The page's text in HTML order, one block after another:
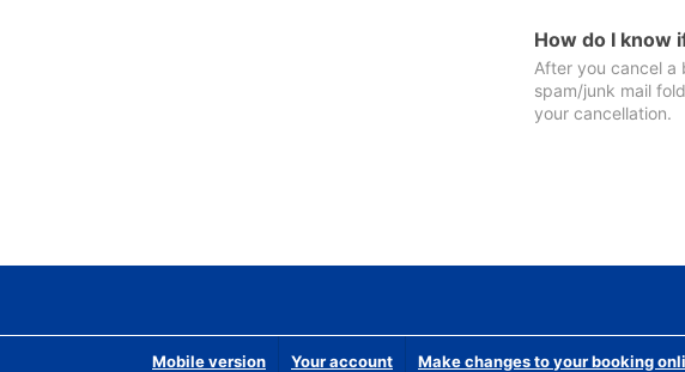
How do I know
After you cancel a
spam/junk mail
your cancellation.
Mobile version Your account Make changes to your booking